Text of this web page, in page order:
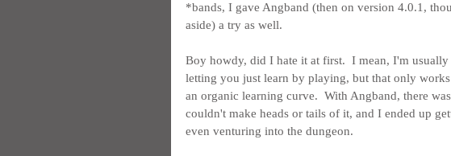
*bands, I gave Angband (then on version 4.0.1,
aside) a try as well.
Boy howdy, did I hate it at first.  I mean, I'm
letting you just learn by playing, but that only
an organic learning curve.  With Angband, there
couldn't make heads or tails of it, and I ended up
even venturing into the dungeon.